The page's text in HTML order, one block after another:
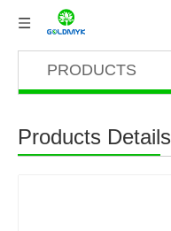
PRODUCTS
Products Details